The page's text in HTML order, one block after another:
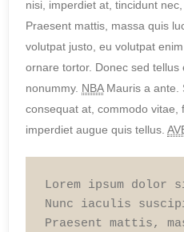
nisi, imperdiet at, tincidunt
Praesent mattis, massa quis
volutpat justo, eu volutpat
ornare tortor. Donec sed tellus
nonummy. NBAMauris a ante.
consequat at, commodo vitae,
imperdiet augue quis tellus.
Lorem ipsum
Nunc iaculis
Praesent mattis,